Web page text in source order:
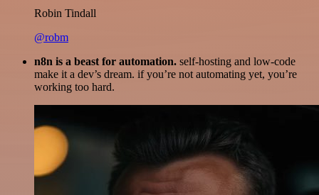
Robin Tindall
@robm
n8n is a beast for automation. self-hosting and low-code
make it a dev’s dream. if you’re not automating yet, you’re
working too hard.